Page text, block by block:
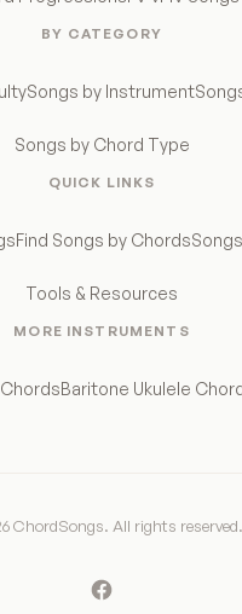
BY CATEGORY
Songs by Instrument
Songs by Chord Type
QUICK LINKS
Find Songs by Chords
Tools & Resources
MORE INSTRUMENTS
Baritone Ukulele
ChordSongs. All rights reserved.